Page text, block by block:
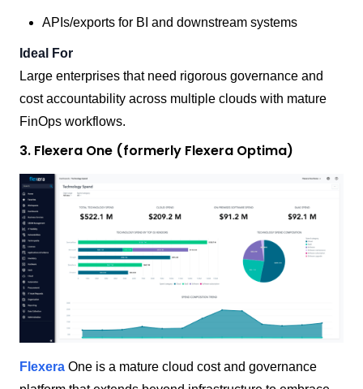
APIs/exports for BI and downstream systems
Ideal For
Large enterprises that need rigorous governance and
cost accountability across multiple clouds with mature
FinOps workflows.
3. Flexera One (formerly Flexera Optima)
Flexera One is a mature cloud cost and governance